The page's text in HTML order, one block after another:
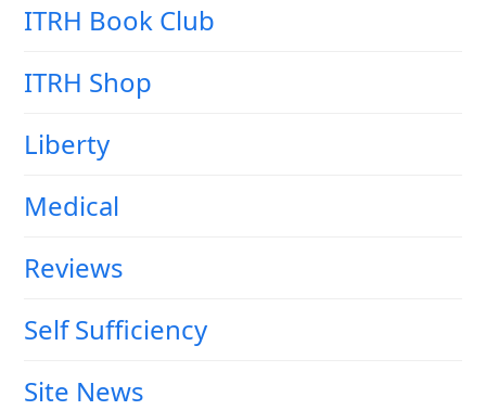
ITRH Book Club
ITRH Shop
Liberty
Medical
Reviews
Self Sufficiency
Site News